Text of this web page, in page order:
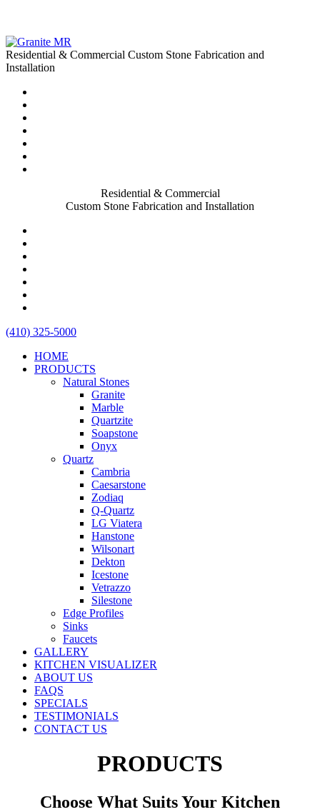
Residential & Commercial Custom Stone Fabrication and
Installation
Residential & Commercial
Custom Stone Fabrication and Installation
(410) 325-5000
HOME
PRODUCTS
Natural Stones
Granite
Marble
Quartzite
Soapstone
Onyx
Quartz
Cambria
Caesarstone
Zodiaq
Q-Quartz
LG Viatera
Hanstone
Wilsonart
Dekton
Icestone
Vetrazzo
Silestone
Edge Profiles
Sinks
Faucets
GALLERY
KITCHEN VISUALIZER
ABOUT US
FAQS
SPECIALS
TESTIMONIALS
CONTACT US
PRODUCTS
Choose What Suits Your Kitchen